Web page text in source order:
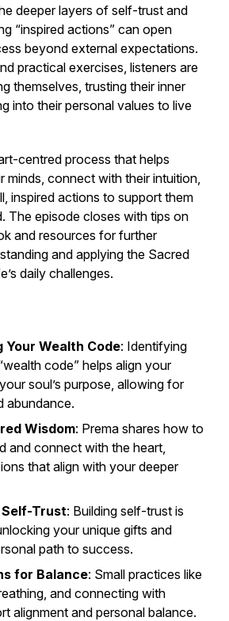
deeper layers of self-trust and
“inspired actions” can open
beyond external expectations.
practical exercises, listeners are
themselves, trusting their inner
into their personal values to live
centred process that helps
minds, connect with their intuition,
inspired actions to support them
The episode closes with tips on
and resources for further
and applying the Sacred
daily challenges.
Your Wealth Code: Identifying
code” helps align your
soul’s purpose, allowing for
abundance.
Wisdom: Prema shares how to
and connect with the heart,
that align with your deeper
Self-Trust: Building self-trust is
your unique gifts and
path to success.
for Balance: Small practices like
and connecting with
alignment and personal balance.